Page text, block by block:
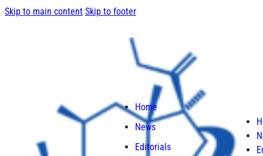
Skip to main content Skip to footer
Home
News
Editorials